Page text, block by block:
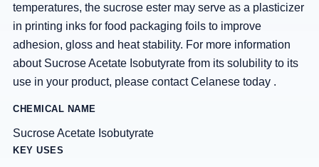
temperatures, the sucrose ester may serve as a plasticizer
in printing inks for food packaging foils to improve
adhesion, gloss and heat stability. For more information
about Sucrose Acetate Isobutyrate from its solubility to its
use in your product, please contact Celanese today .
CHEMICAL NAME
Sucrose Acetate Isobutyrate
KEY USES